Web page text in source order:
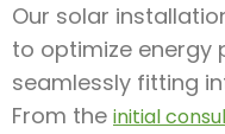
Our solar
to optimize energy
seamlessly fitting
From the initial